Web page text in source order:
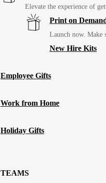
Elevate the experience of
Print on
Launch now. Make
New Hire Kits
Employee Gifts
Work from Home
Holiday Gifts
TEAMS